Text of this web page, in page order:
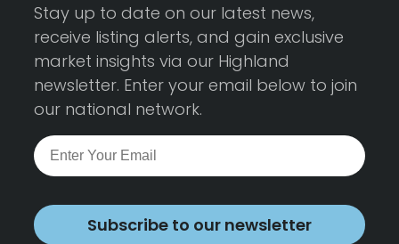
Stay up to date on our latest news,
receive listing alerts, and gain exclusive
market insights via our Highland
newsletter. Enter your email below to join
our national network.
Subscribe to our newsletter